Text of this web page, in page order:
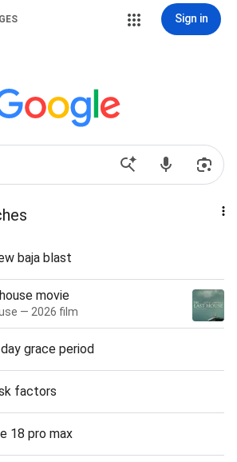
Sign in
baja blast
movie
— 2026 film
grace period
factors
18 pro max